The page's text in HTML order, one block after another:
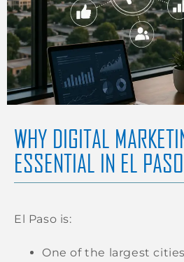
WHY DIGITAL
ESSENTIAL IN EL
El Paso is:
One of the largest